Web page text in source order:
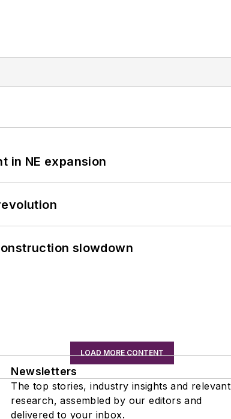
in NE expansion
slowdown
LOAD MORE CONTENT
Newsletters
The top stories, industry insights and relevant
research, assembled by our editors and
delivered to your inbox.